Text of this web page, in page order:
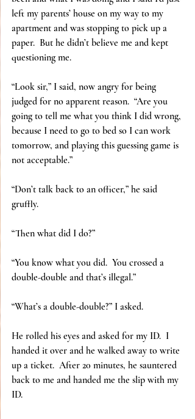
left my parents’ house on my way to my
apartment and was stopping to pick up a
paper.  But he didn’t believe me and kept
questioning me.
“Look sir,” I said, now angry for being
judged for no apparent reason.  “Are you
going to tell me what you think I did wrong,
because I need to go to bed so I can work
tomorrow, and playing this guessing game is
not acceptable.”
“Don’t talk back to an officer,” he said
gruffly.
“Then what did I do?”
“You know what you did.  You crossed a
double-double and that’s illegal.”
“What’s a double-double?” I asked.
He rolled his eyes and asked for my ID.  I
handed it over and he walked away to write
up a ticket.  After 20 minutes, he sauntered
back to me and handed me the slip with my
ID.